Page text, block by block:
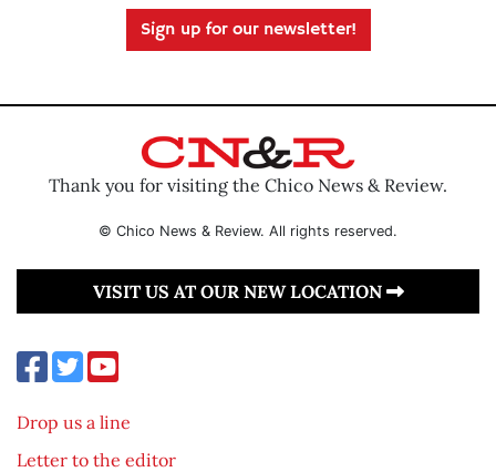
Sign up for our newsletter!
Thank you for visiting the Chico News & Review.
© Chico News & Review. All rights reserved.
VISIT US AT OUR NEW LOCATION
Drop us a line
Letter to the editor